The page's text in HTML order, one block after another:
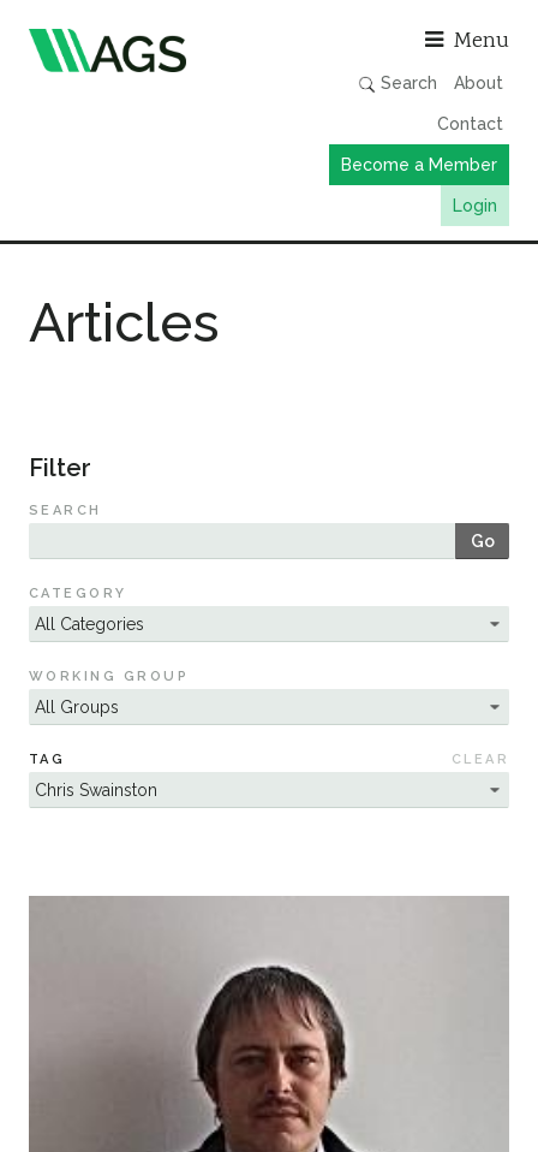
Menu
Search About
Contact
Become a Member
Login
Publications
Member Directory
Events & Webinars
Resources
Sustainability
Articles
Filter
SEARCH
Go
CATEGORY
WORKING GROUP
TAG CLEAR